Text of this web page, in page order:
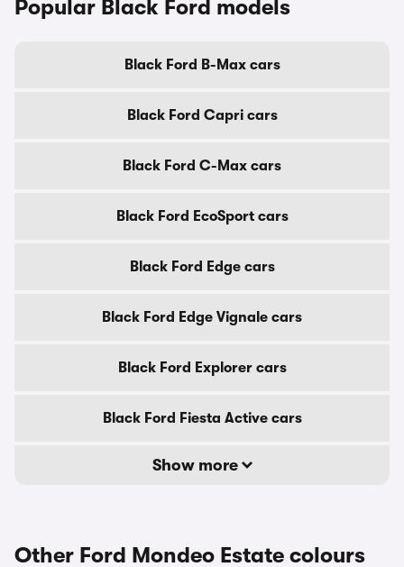
Popular Black Ford models
Black Ford B-Max cars
Black Ford Capri cars
Black Ford C-Max cars
Black Ford EcoSport cars
Black Ford Edge cars
Black Ford Edge Vignale cars
Black Ford Explorer cars
Black Ford Fiesta Active cars
Show more
Other Ford Mondeo Estate colours